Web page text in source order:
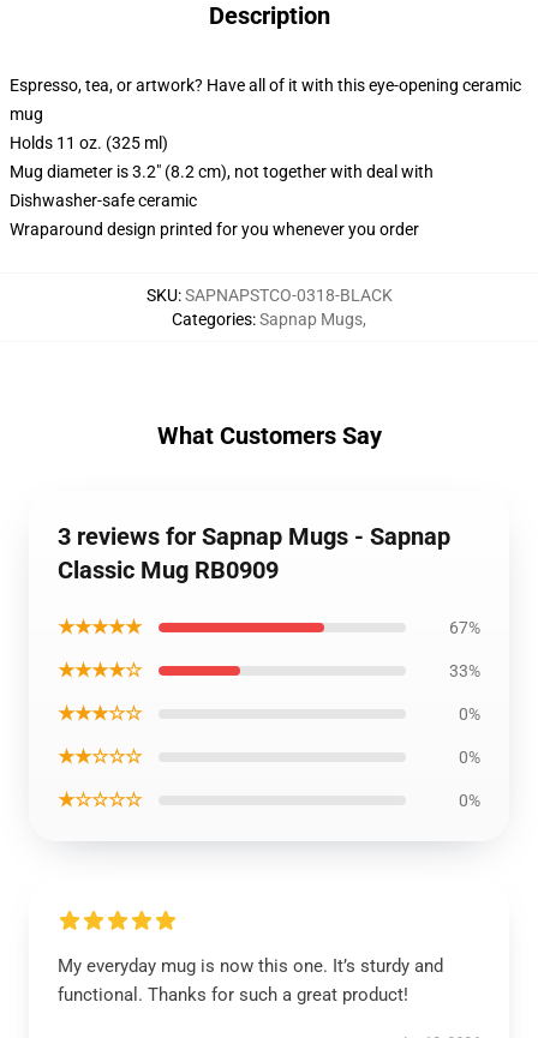
Description
Espresso, tea, or artwork? Have all of it with this eye-opening ceramic
mug
Holds 11 oz. (325 ml)
Mug diameter is 3.2" (8.2 cm), not together with deal with
Dishwasher-safe ceramic
Wraparound design printed for you whenever you order
SKU:SAPNAPSTCO-0318-BLACK
Categories:Sapnap Mugs,
What Customers Say
3 reviews for Sapnap Mugs - Sapnap
Classic Mug RB0909
★★★★★ 67%
★★★★☆ 33%
★★★☆☆ 0%
★★☆☆☆ 0%
★☆☆☆☆ 0%
My everyday mug is now this one. It’s sturdy and
functional. Thanks for such a great product!